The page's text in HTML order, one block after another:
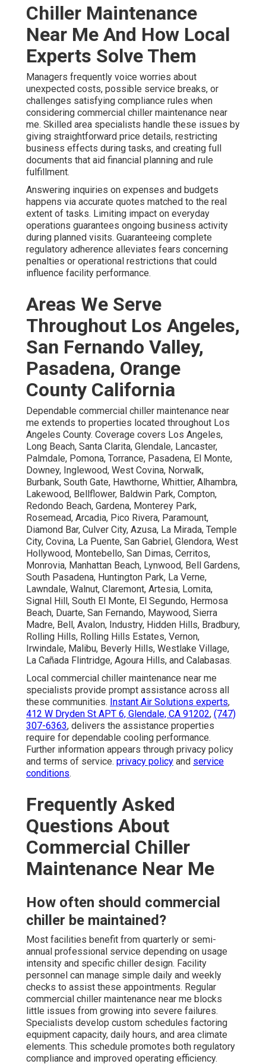
Chiller Maintenance
Near Me And How Local
Experts Solve Them
Managers frequently voice worries about
unexpected costs, possible service breaks, or
challenges satisfying compliance rules when
considering commercial chiller maintenance near
me. Skilled area specialists handle these issues by
giving straightforward price details, restricting
business effects during tasks, and creating full
documents that aid financial planning and rule
fulfillment.
Answering inquiries on expenses and budgets
happens via accurate quotes matched to the real
extent of tasks. Limiting impact on everyday
operations guarantees ongoing business activity
during planned visits. Guaranteeing complete
regulatory adherence alleviates fears concerning
penalties or operational restrictions that could
influence facility performance.
Areas We Serve
Throughout Los Angeles,
San Fernando Valley,
Pasadena, Orange
County California
Dependable commercial chiller maintenance near
me extends to properties located throughout Los
Angeles County. Coverage covers Los Angeles,
Long Beach, Santa Clarita, Glendale, Lancaster,
Palmdale, Pomona, Torrance, Pasadena, El Monte,
Downey, Inglewood, West Covina, Norwalk,
Burbank, South Gate, Hawthorne, Whittier, Alhambra,
Lakewood, Bellflower, Baldwin Park, Compton,
Redondo Beach, Gardena, Monterey Park,
Rosemead, Arcadia, Pico Rivera, Paramount,
Diamond Bar, Culver City, Azusa, La Mirada, Temple
City, Covina, La Puente, San Gabriel, Glendora, West
Hollywood, Montebello, San Dimas, Cerritos,
Monrovia, Manhattan Beach, Lynwood, Bell Gardens,
South Pasadena, Huntington Park, La Verne,
Lawndale, Walnut, Claremont, Artesia, Lomita,
Signal Hill, South El Monte, El Segundo, Hermosa
Beach, Duarte, San Fernando, Maywood, Sierra
Madre, Bell, Avalon, Industry, Hidden Hills, Bradbury,
Rolling Hills, Rolling Hills Estates, Vernon,
Irwindale, Malibu, Beverly Hills, Westlake Village,
La Cañada Flintridge, Agoura Hills, and Calabasas.
Local commercial chiller maintenance near me
specialists provide prompt assistance across all
these communities. Instant Air Solutions experts,
412 W Dryden St APT 6, Glendale, CA 91202, (747)
307-6363, delivers the assistance properties
require for dependable cooling performance.
Further information appears through privacy policy
and terms of service. privacy policy and service
conditions.
Frequently Asked
Questions About
Commercial Chiller
Maintenance Near Me
How often should commercial
chiller be maintained?
Most facilities benefit from quarterly or semi-
annual professional service depending on usage
intensity and specific chiller design. Facility
personnel can manage simple daily and weekly
checks to assist these appointments. Regular
commercial chiller maintenance near me blocks
little issues from growing into severe failures.
Specialists develop custom schedules factoring
equipment capacity, daily hours, and area climate
elements. This schedule promotes both regulatory
compliance and improved operating efficiency.